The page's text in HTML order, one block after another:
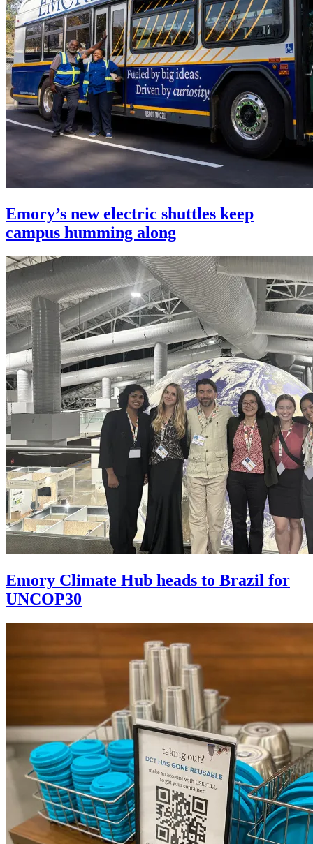
Emory’s new electric shuttles keep
campus humming along
Emory Climate Hub heads to Brazil for
UNCOP30